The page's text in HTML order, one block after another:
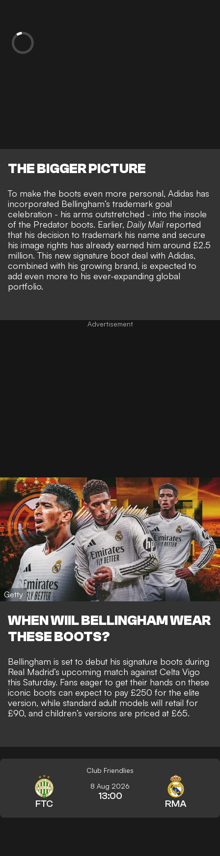
THE BIGGER PICTURE
To make the boots even more personal, Adidas has
incorporated Bellingham’s trademark goal
celebration - his arms outstretched - into the insole
of the Predator boots. Earlier, Daily Mail reported
that his decision to trademark his name and secure
his image rights has already earned him around £2.5
million. This new signature boot deal with Adidas,
combined with his growing brand, is expected to
add even more to his ever-expanding global
portfolio.
Getty
WHEN WIIL BELLINGHAM WEAR
THESE BOOTS?
Bellingham is set to debut his signature boots during
Real Madrid’s upcoming match against Celta Vigo
this Saturday. Fans eager to get their hands on these
iconic boots can expect to pay £250 for the elite
version, while standard adult models will retail for
£90, and children’s versions are priced at £65.
Club Friendlies
FTC
8 Aug 2026
13:00
RMA